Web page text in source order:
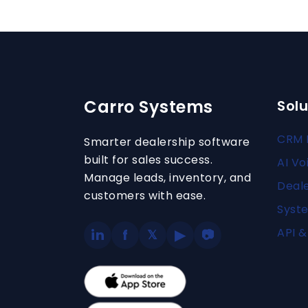
Carro Systems
Smarter dealership software
built for sales success.
Manage leads, inventory, and
customers with ease.
in f 𝕏 ▶ 📷
AI
API